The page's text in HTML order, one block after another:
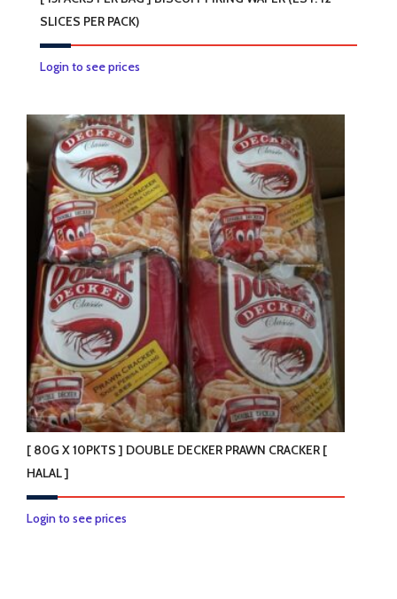
SLICES PER PACK)
Login to see prices
[ 80G X 10PKTS ] DOUBLE DECKER PRAWN CRACKER [
HALAL ]
Login to see prices